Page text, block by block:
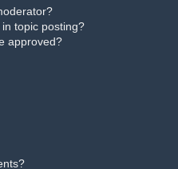
in topic posting?
approved?